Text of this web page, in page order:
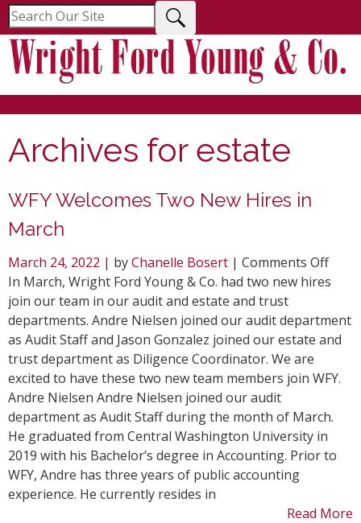
Archives for estate
WFY Welcomes Two New Hires in
March
March 24, 2022 | byChanelle Bosert | Comments Offon
WFY
Two
New
in
In March, Wright Ford Young & Co. had two new hires
join our team in our audit and estate and trust
departments. Andre Nielsen joined our audit department
as Audit Staff and Jason Gonzalez joined our estate and
trust department as Diligence Coordinator. We are
excited to have these two new team members join WFY.
Andre Nielsen Andre Nielsen joined our audit
department as Audit Staff during the month of March.
He graduated from Central Washington University in
2019 with his Bachelor’s degree in Accounting. Prior to
WFY, Andre has three years of public accounting
experience. He currently resides in
Read More